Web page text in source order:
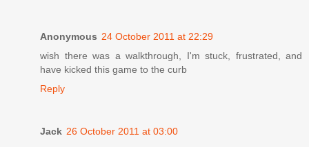
Anonymous 24 October 2011 at 22:29
wish there was a walkthrough, I'm stuck, frustrated, and
have kicked this game to the curb
Reply
Jack 26 October 2011 at 03:00